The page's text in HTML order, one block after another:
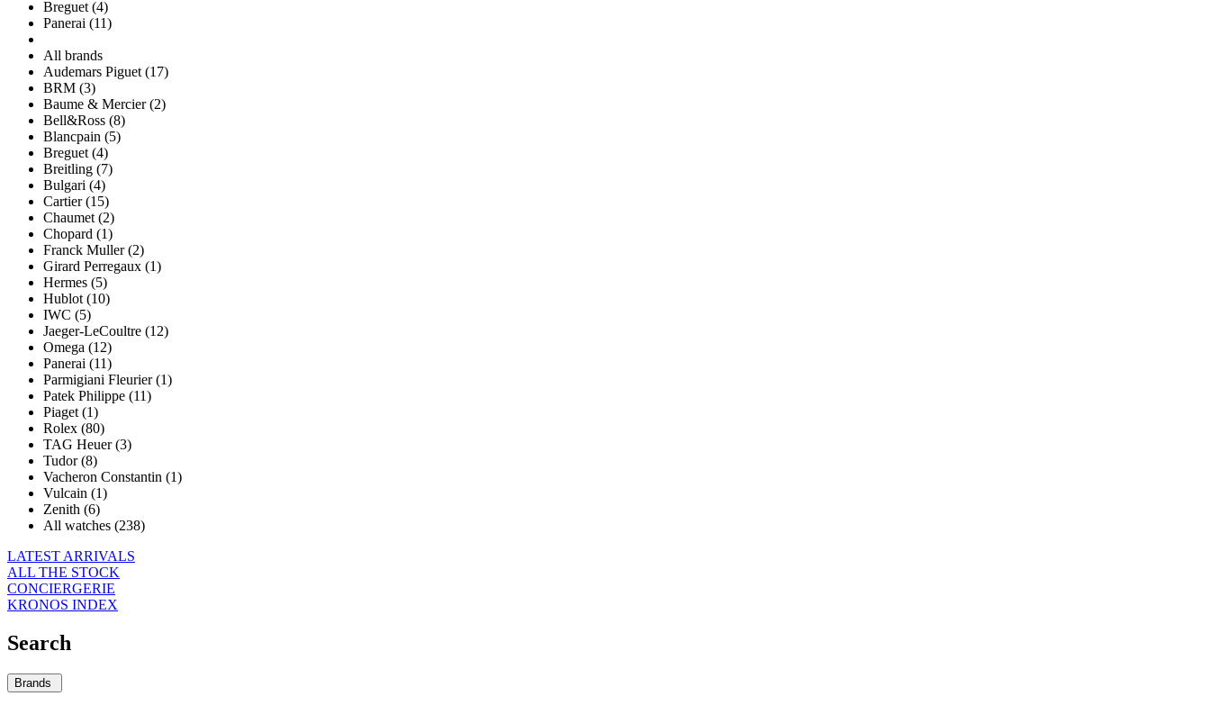
Breguet (4)
Panerai (11)
All brands
Audemars Piguet (17)
BRM (3)
Baume & Mercier (2)
Bell&Ross (8)
Blancpain (5)
Breguet (4)
Breitling (7)
Bulgari (4)
Cartier (15)
Chaumet (2)
Chopard (1)
Franck Muller (2)
Girard Perregaux (1)
Hermes (5)
Hublot (10)
IWC (5)
Jaeger-LeCoultre (12)
Omega (12)
Panerai (11)
Parmigiani Fleurier (1)
Patek Philippe (11)
Piaget (1)
Rolex (80)
TAG Heuer (3)
Tudor (8)
Vacheron Constantin (1)
Vulcain (1)
Zenith (6)
All watches (238)
LATEST ARRIVALS
ALL THE STOCK
CONCIERGERIE
KRONOS INDEX
Search
Brands